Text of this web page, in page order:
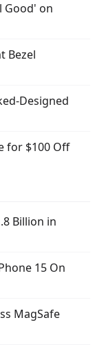
Good' on
Bezel
Designed
for $100 Off
Billion in
15 On
MagSafe